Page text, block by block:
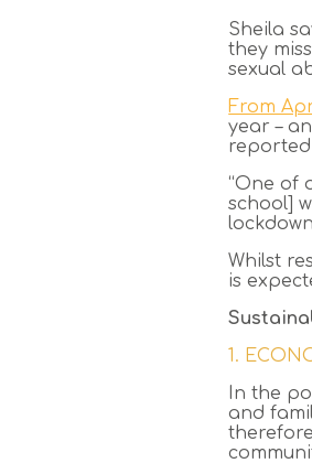
Sheila
they
sexual
From
year –
“One of
school]
Whilst
is
1.
In the
and